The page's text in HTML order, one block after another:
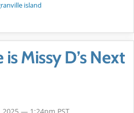
island
Missy D’s Next